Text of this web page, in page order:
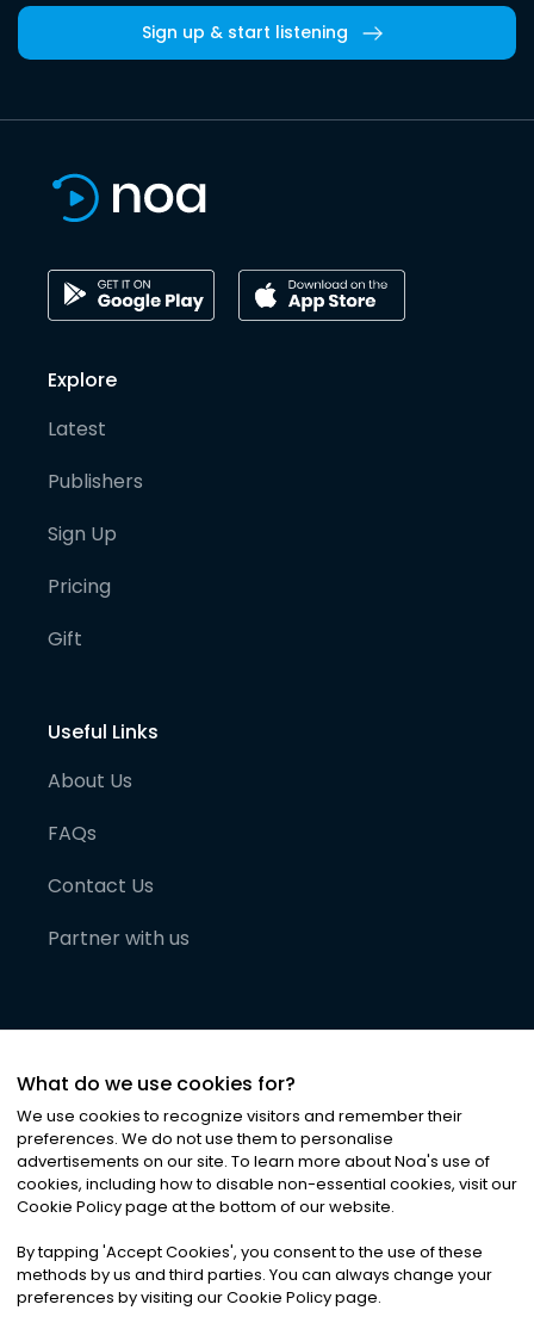
Sign up & start listening
Explore
Latest
Publishers
Sign Up
Pricing
Gift
Useful Links
About Us
FAQs
Contact Us
Partner with us
©2026Noa News Ltd. ALL RIGHTS RESERVED
Privacy|Terms & Conditions|Cookies
What do we use cookies for?
We use cookies to recognize visitors and remember their
preferences. We do not use them to personalise
advertisements on our site. To learn more about Noa's use of
cookies, including how to disable non-essential cookies, visit our
Cookie Policy page at the bottom of our website.
By tapping 'Accept Cookies', you consent to the use of these
methods by us and third parties. You can always change your
preferences by visiting our Cookie Policy page.